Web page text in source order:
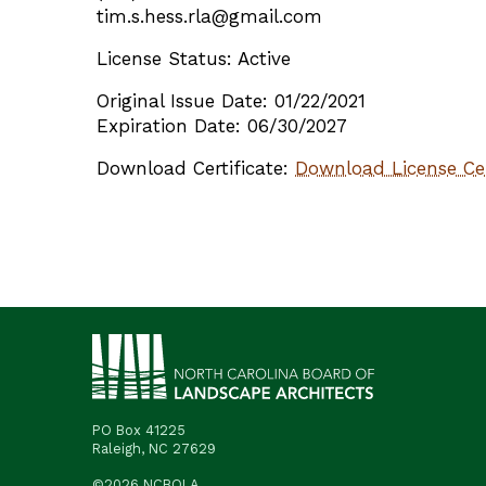
tim.s.hess.rla@gmail.com
License Status: Active
Original Issue Date: 01/22/2021
Expiration Date: 06/30/2027
Download Certificate: Download License
PO Box 41225
Raleigh, NC 27629